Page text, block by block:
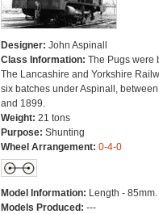
Designer: John Aspinall
Class Information: The Pugs were
The Lancashire and Yorkshire
six batches under Aspinall,
and 1899.
Weight: 21 tons
Purpose: Shunting
Wheel Arrangement: 0-4-0
Model Information: Length - 85mm.
Models Produced: ---